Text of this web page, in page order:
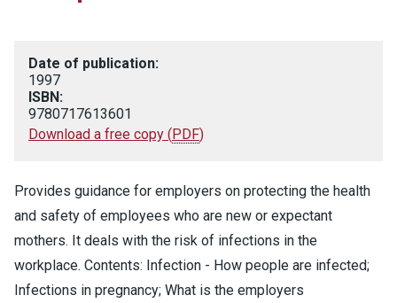
Date of publication:
1997
ISBN:
9780717613601
Download a free copy (PDF)
Provides guidance for employers on protecting the health
and safety of employees who are new or expectant
mothers. It deals with the risk of infections in the
workplace. Contents: Infection - How people are infected;
Infections in pregnancy; What is the employers